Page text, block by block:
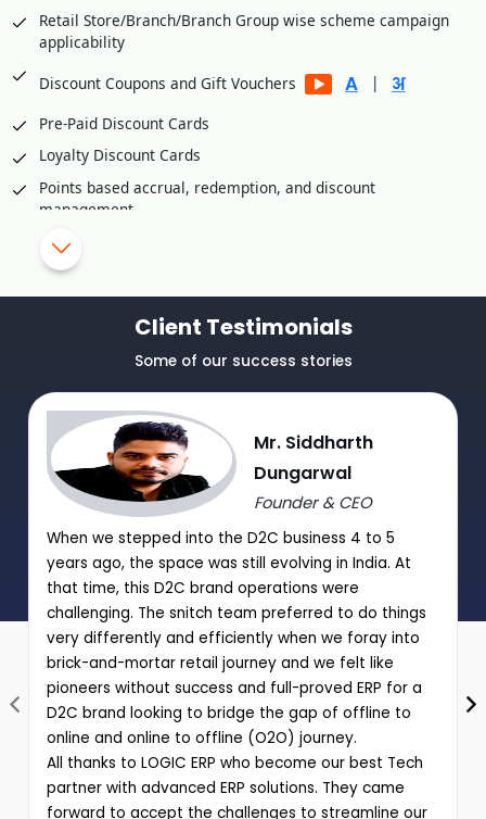
Unicommerce
Vinculum
eShipz
True Value E Commerce Private Limited
Rubicon
Retail Store/Branch/Branch Group wise scheme campaign
applicability
Discount Coupons and Gift Vouchers
|
Pre-Paid Discount Cards
Loyalty Discount Cards
Points based accrual, redemption, and discount
management
Retail Customer wise Birthday/Anniversary Discounts
Skip/disallow discounts on fresh stock/inventory
stock/inventory
Manual Discount Entry approval through Mobile App or OTP
|
Performance analysis of various schemes and promotions
through comprehensive reports
Client Testimonials
Some of our success stories
Mr. Siddharth
Dungarwal
Founder & CEO
When we stepped into the D2C business 4 to 5
years ago, the space was still evolving in India. At
that time, this D2C brand operations were
challenging. The snitch team preferred to do things
very differently and efficiently when we foray into
brick-and-mortar retail journey and we felt like
pioneers without success and full-proved ERP for a
D2C brand looking to bridge the gap of offline to
online and online to offline (O2O) journey.
All thanks to LOGIC ERP who become our best Tech
partner with advanced ERP solutions. They came
forward to accept the challenges to streamline our